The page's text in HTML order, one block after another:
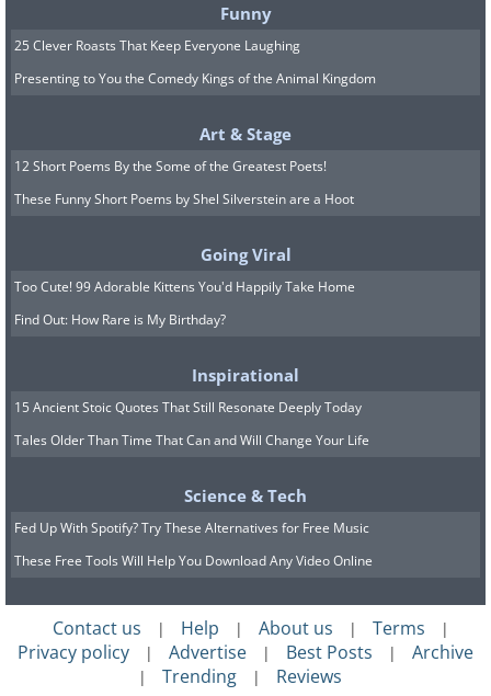
weakened version of strep and another
bacteria, which, in some cases, made
the patients cancer shrink dramatically,
but in others, patients ended up dying
from the infections he administered.
This cancer treatment was called
Coley's toxins, and he and a few other
doctors who believed Coley’s theory
used it to treat cancer. Unfortunately,
the scientific community and was
forgotten for almost half a century.
Funny
25 Clever Roasts That Keep Everyone Laughing
Presenting to You the Comedy Kings of the Animal Kingdom
Art & Stage
12 Short Poems By the Some of the Greatest Poets!
These Funny Short Poems by Shel Silverstein are a Hoot
Going Viral
Too Cute! 99 Adorable Kittens You'd Happily Take Home
Find Out: How Rare is My Birthday?
Inspirational
15 Ancient Stoic Quotes That Still Resonate Deeply Today
Tales Older Than Time That Can and Will Change Your Life
Science & Tech
Fed Up With Spotify? Try These Alternatives for Free Music
These Free Tools Will Help You Download Any Video Online
Contact us | Help | About us | Terms |
Privacy policy | Advertise | Best Posts | Archive
| Trending | Reviews